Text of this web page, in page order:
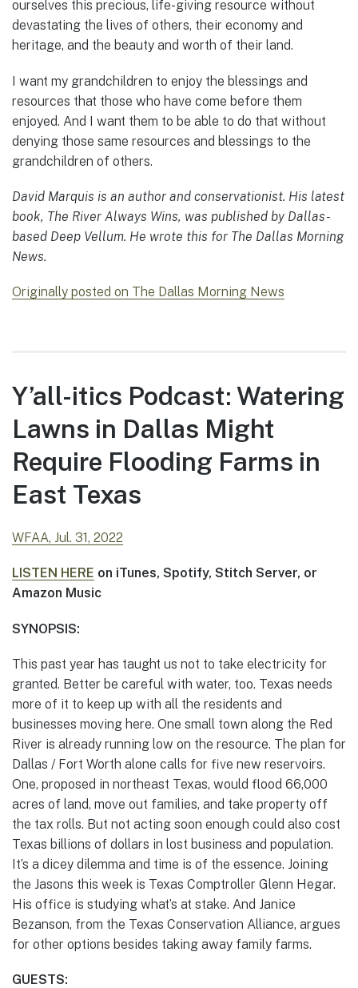
ourselves this precious, life-giving resource without
devastating the lives of others, their economy and
heritage, and the beauty and worth of their land.
I want my grandchildren to enjoy the blessings and
resources that those who have come before them
enjoyed. And I want them to be able to do that without
denying those same resources and blessings to the
grandchildren of others.
David Marquis is an author and conservationist. His latest
book, The River Always Wins, was published by Dallas-
based Deep Vellum. He wrote this for The Dallas Morning
News.
Originally posted on The Dallas Morning News
Y’all-itics Podcast: Watering
Lawns in Dallas Might
Require Flooding Farms in
East Texas
WFAA, Jul. 31, 2022
LISTEN HERE on iTunes, Spotify, Stitch Server, or
Amazon Music
SYNOPSIS:
This past year has taught us not to take electricity for
granted. Better be careful with water, too. Texas needs
more of it to keep up with all the residents and
businesses moving here. One small town along the Red
River is already running low on the resource. The plan for
Dallas / Fort Worth alone calls for five new reservoirs.
One, proposed in northeast Texas, would flood 66,000
acres of land, move out families, and take property off
the tax rolls. But not acting soon enough could also cost
Texas billions of dollars in lost business and population.
It’s a dicey dilemma and time is of the essence. Joining
the Jasons this week is Texas Comptroller Glenn Hegar.
His office is studying what’s at stake. And Janice
Bezanson, from the Texas Conservation Alliance, argues
for other options besides taking away family farms.
GUESTS: